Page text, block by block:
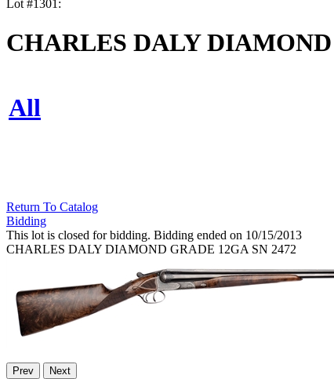
Lot #1301:
CHARLES DALY DIAMOND
All
Return To Catalog
Bidding
This lot is closed for bidding. Bidding ended on 10/15/2013
CHARLES DALY DIAMOND GRADE 12GA SN 2472
Prev Next